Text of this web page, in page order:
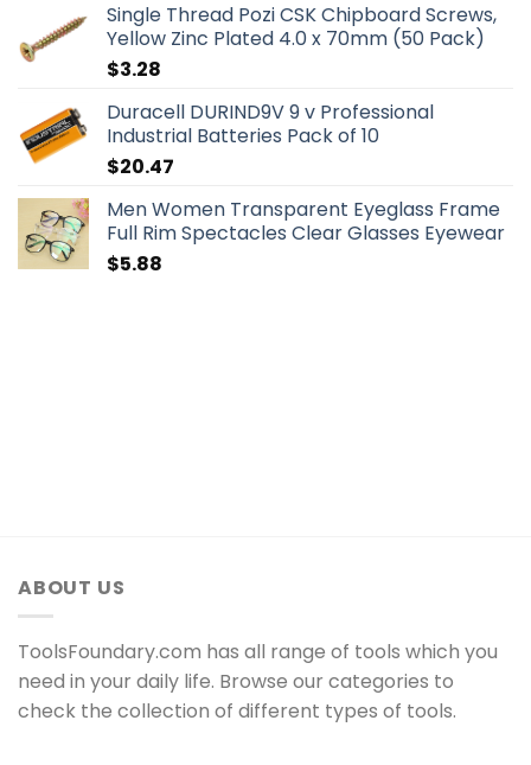
Single Thread Pozi CSK Chipboard Screws,
Yellow Zinc Plated 4.0 x 70mm (50 Pack)
$3.28
Duracell DURIND9V 9 v Professional
Industrial Batteries Pack of 10
$20.47
Men Women Transparent Eyeglass Frame
Full Rim Spectacles Clear Glasses Eyewear
$5.88
ABOUT US
ToolsFoundary.com has all range of tools which you
need in your daily life. Browse our categories to
check the collection of different types of tools.